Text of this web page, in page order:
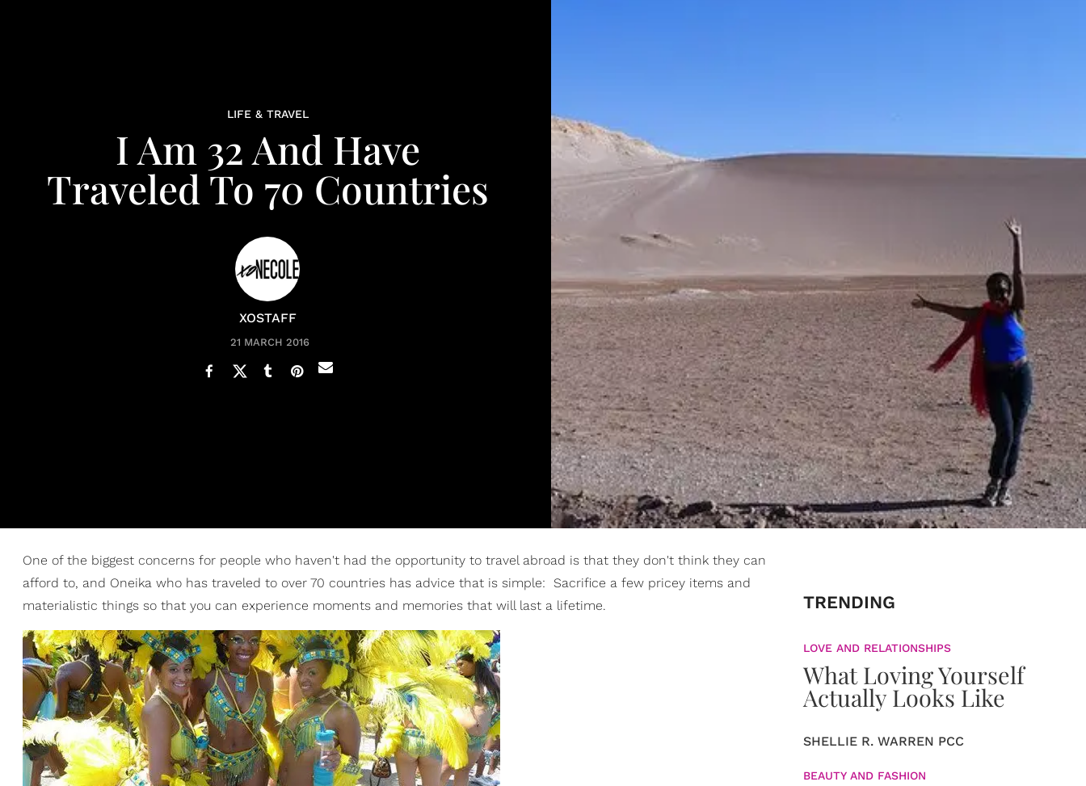
LIFE & TRAVEL
I Am 32 And Have
Traveled To 70 Countries
XOSTAFF
21 MARCH 2016
One of the biggest concerns for people who haven't had the opportunity to travel abroad is that they don't think they can
afford to, and Oneika who has traveled to over 70 countries has advice that is simple: Sacrifice a few pricey items and
materialistic things so that you can experience moments and memories that will last a lifetime.
TRENDING
LOVE AND RELATIONSHIPS
What Loving Yourself
Actually Looks Like
SHELLIE R. WARREN PCC
BEAUTY AND FASHION